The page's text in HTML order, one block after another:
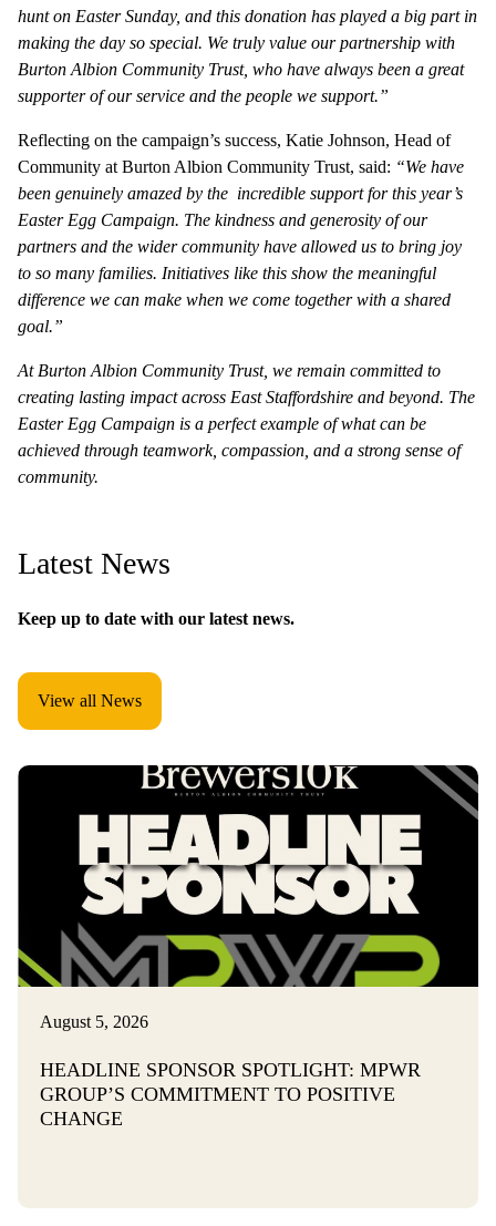
hunt on Easter Sunday, and this donation has played a big part in
making the day so special. We truly value our partnership with
Burton Albion Community Trust, who have always been a great
supporter of our service and the people we support.”
Reflecting on the campaign’s success, Katie Johnson, Head of
Community at Burton Albion Community Trust, said: “We have
been genuinely amazed by the incredible support for this year’s
Easter Egg Campaign. The kindness and generosity of our
partners and the wider community have allowed us to bring joy
to so many families. Initiatives like this show the meaningful
difference we can make when we come together with a shared
goal.”
At Burton Albion Community Trust, we remain committed to
creating lasting impact across East Staffordshire and beyond. The
Easter Egg Campaign is a perfect example of what can be
achieved through teamwork, compassion, and a strong sense of
community.
Latest News
Keep up to date with our latest news.
View all News
August 5, 2026
HEADLINE SPONSOR SPOTLIGHT: MPWR
GROUP’S COMMITMENT TO POSITIVE
CHANGE